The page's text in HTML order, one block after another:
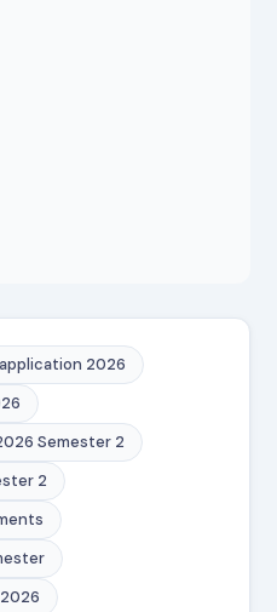
2026
Semester 2
2